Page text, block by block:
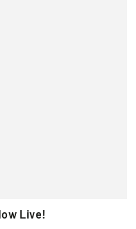
Live!